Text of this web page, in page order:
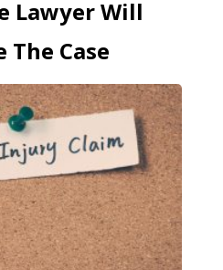
Lawyer Will
The Case